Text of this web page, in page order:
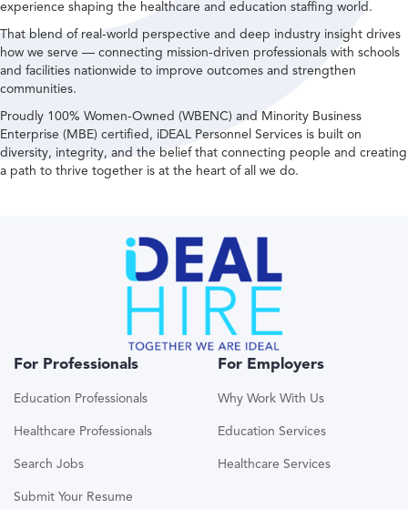
experience shaping the healthcare and education staffing world.
That blend of real-world perspective and deep industry insight drives
how we serve — connecting mission-driven professionals with schools
and facilities nationwide to improve outcomes and strengthen
communities.
Proudly 100% Women-Owned (WBENC) and Minority Business
Enterprise (MBE) certified, iDEAL Personnel Services is built on
diversity, integrity, and the belief that connecting people and creating
a path to thrive together is at the heart of all we do.
For Professionals
Education Professionals
Healthcare Professionals
Search Jobs
Submit Your Resume
For Employers
Why Work With Us
Education Services
Healthcare Services